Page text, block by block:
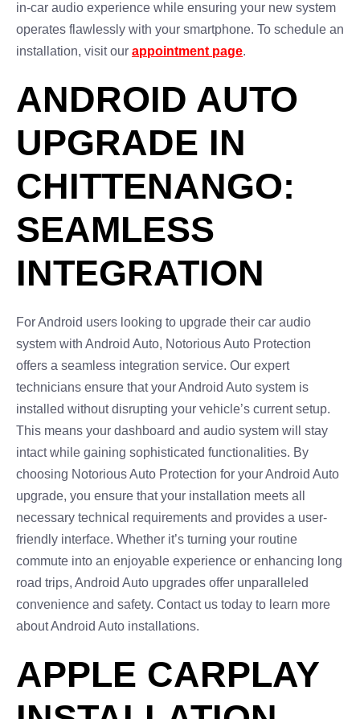
in-car audio experience while ensuring your new system
operates flawlessly with your smartphone. To schedule an
installation, visit our appointment page.
ANDROID AUTO
UPGRADE IN
CHITTENANGO:
SEAMLESS
INTEGRATION
For Android users looking to upgrade their car audio
system with Android Auto, Notorious Auto Protection
offers a seamless integration service. Our expert
technicians ensure that your Android Auto system is
installed without disrupting your vehicle’s current setup.
This means your dashboard and audio system will stay
intact while gaining sophisticated functionalities. By
choosing Notorious Auto Protection for your Android Auto
upgrade, you ensure that your installation meets all
necessary technical requirements and provides a user-
friendly interface. Whether it’s turning your routine
commute into an enjoyable experience or enhancing long
road trips, Android Auto upgrades offer unparalleled
convenience and safety. Contact us today to learn more
about Android Auto installations.
APPLE CARPLAY